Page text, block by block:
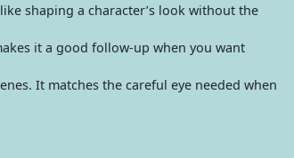
shaping a character’s look without the
it a good follow-up when you want
It matches the careful eye needed when